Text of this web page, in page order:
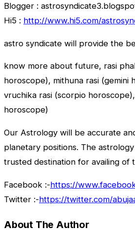
Blogger :
Hi5 : http://www.hi5.com/
astro syndicate will provide the
know more about future, rasi
horoscope), mithuna rasi
vruchika rasi (scorpio
horoscope)
Our Astrology will be accurate
planetary positions. The
trusted destination for availing of
Facebook :-https://
Twitter :-https://twitter.com/
About The Author